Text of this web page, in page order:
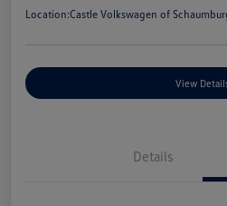
Location:Castle Volkswagen of
View
Details